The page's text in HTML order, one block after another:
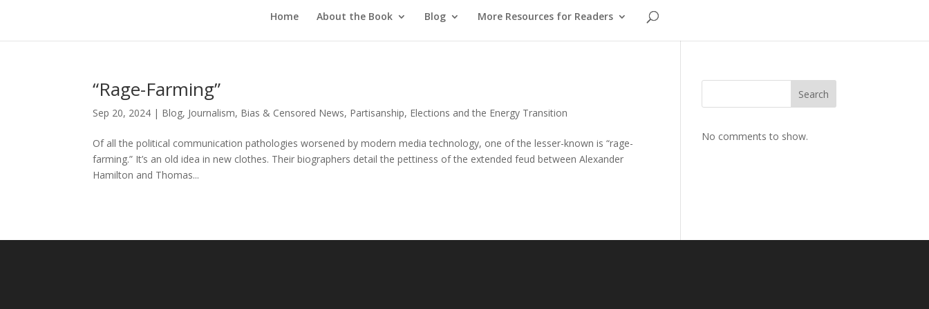
Home About the Book Blog More Resources for Readers
“Rage-Farming”
Sep 20, 2024 | Blog, Journalism, Bias & Censored News, Partisanship, Elections and the Energy Transition
Of all the political communication pathologies worsened by modern media technology, one of the lesser-known is “rage-
farming.” It’s an old idea in new clothes. Their biographers detail the pettiness of the extended feud between Alexander
Hamilton and Thomas...
Search
No comments to show.